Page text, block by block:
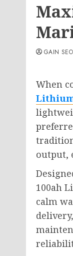
GAIN SEO
When
output,
100ah
calm